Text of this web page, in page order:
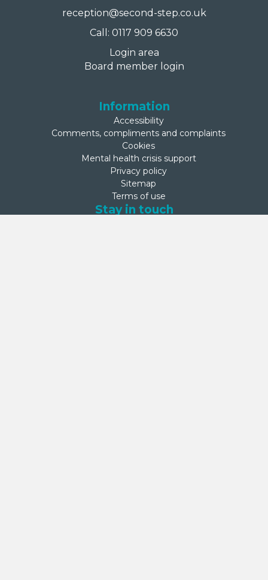
reception@second-step.co.uk
Call: 0117 909 6630
Login area
Board member login
Information
Accessibility
Comments, compliments and complaints
Cookies
Mental health crisis support
Privacy policy
Sitemap
Terms of use
Stay in touch